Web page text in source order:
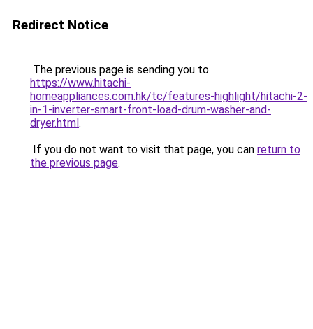
Redirect Notice
The previous page is sending you to
https://www.hitachi-
homeappliances.com.hk/tc/features-highlight/hitachi-2-
in-1-inverter-smart-front-load-drum-washer-and-
dryer.html.
If you do not want to visit that page, you can return to
the previous page.